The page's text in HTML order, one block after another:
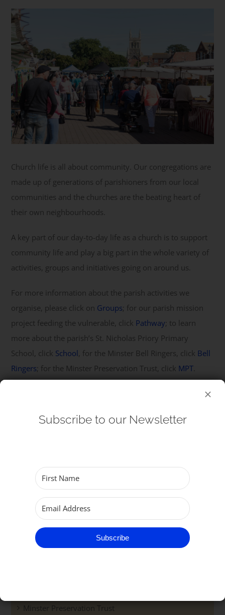
Get Involved
Safeguarding
Church life is all about community. Our congregations are
made up of generations of parishioners from our local
communities and the churches are the beating heart of
their own neighbourhoods.
A key part of our day-to-day life as a church is to support
community life and play a big part in the whole variety of
activities, groups and initiatives going on around us.
For more information about the parish activities we
organise, please click on Groups; for our parish mission
project feeding the vulnerable, click Pathway; to learn
more about the parish’s St. Nicholas Priory Primary
School, click School , for the Minster Bell Ringers, click Bell
Ringers; for the Minster Preservation Trust, click MPT
Community
Groups
Pathway Café & Support Centre
Minster Preservation Trust
Subscribe to our Newsletter
Subscribe